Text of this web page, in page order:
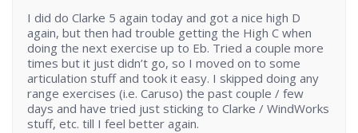
I did do Clarke 5 again today and got a nice high D
again, but then had trouble getting the High C when
doing the next exercise up to Eb. Tried a couple more
times but it just didn’t go, so I moved on to some
articulation stuff and took it easy. I skipped doing any
range exercises (i.e. Caruso) the past couple / few
days and have tried just sticking to Clarke / WindWorks
stuff, etc. till I feel better again.